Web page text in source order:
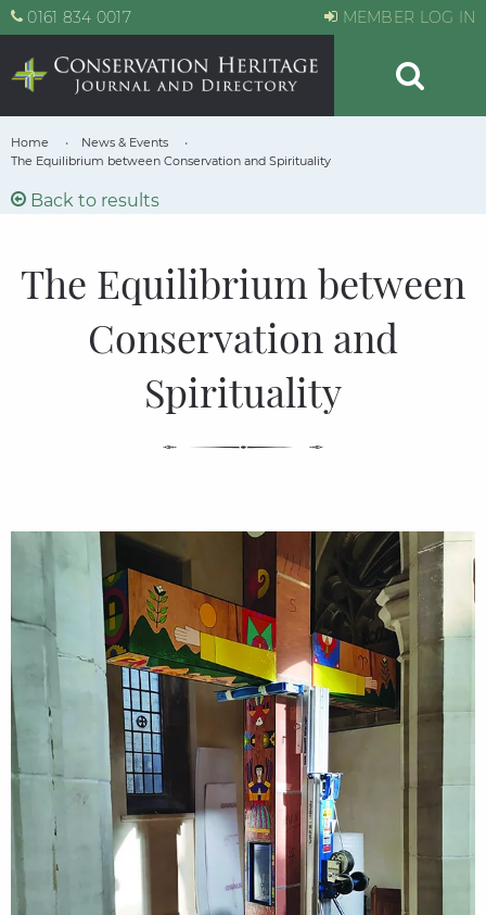
0161 834 0017 MEMBER LOG IN
Home
News & Events
The Equilibrium between Conservation and Spirituality
Back to results
The Equilibrium between
Conservation and
Spirituality